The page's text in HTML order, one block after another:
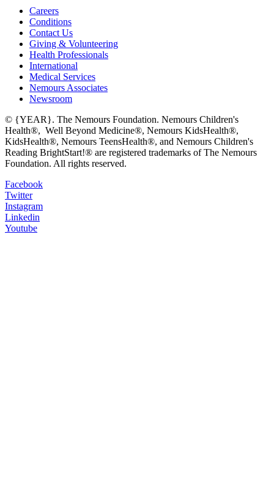
Careers
Conditions
Contact Us
Giving & Volunteering
Health Professionals
International
Medical Services
Nemours Associates
Newsroom
© {YEAR}. The Nemours Foundation. Nemours Children's
Health®, Well Beyond Medicine®, Nemours KidsHealth®,
KidsHealth®, Nemours TeensHealth®, and Nemours Children's
Reading BrightStart!® are registered trademarks of The Nemours
Foundation. All rights reserved.
Facebook
Twitter
Instagram
Linkedin
Youtube